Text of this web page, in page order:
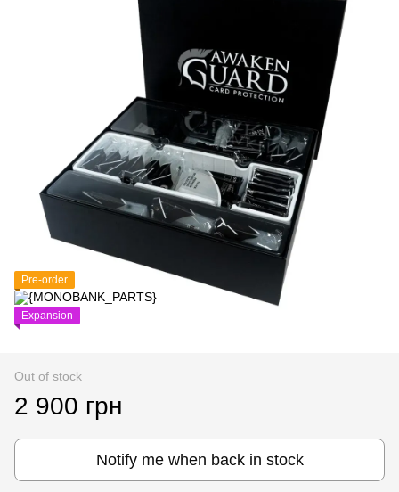
Pre-order
Expansion
Out of stock
2 900 грн
Notify me when back in stock